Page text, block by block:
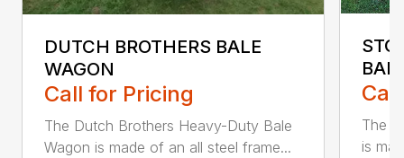
DUTCH BROTHERS BALE
WAGON
Call for Pricing
The Dutch Brothers Heavy-Duty Bale
Wagon is made of an all steel frame...
The
is